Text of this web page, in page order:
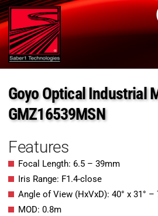
Goyo Optical Industrial
GMZ16539MSN
Features
Focal Length: 6.5 – 39mm
Iris Range: F1.4-close
Angle of View (HxVxD): 40° x 31° –
MOD: 0.8m